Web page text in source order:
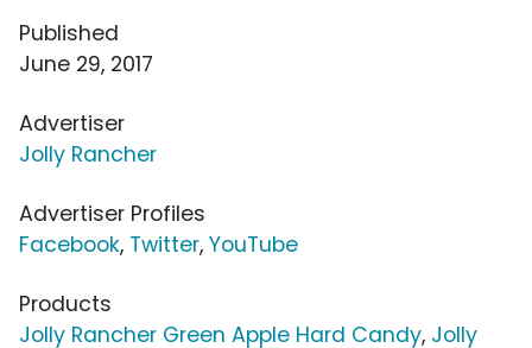
Published
June 29, 2017
Advertiser
Jolly Rancher
Advertiser Profiles
Facebook, Twitter, YouTube
Products
Jolly Rancher Green Apple Hard Candy, Jolly